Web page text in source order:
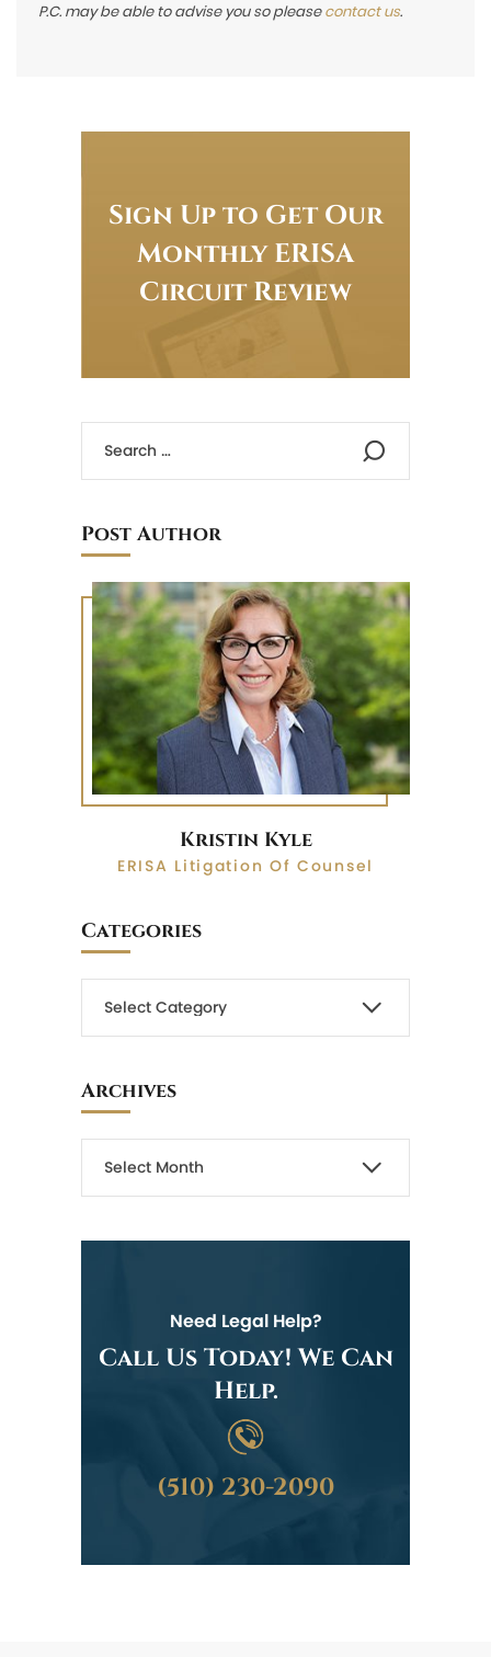
P.C. may be able to advise you so pleasecontact us.
Sign Up to Get Our
Monthly ERISA
Circuit Review
Post Author
Kristin Kyle
ERISA Litigation Of Counsel
Categories
Archives
Need Legal Help?
Call Us Today! We Can
Help.
(510) 230-2090